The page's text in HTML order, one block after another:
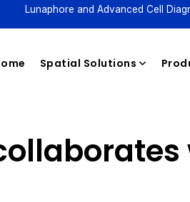
Lunaphore and Advanced Cell
Spatial Solutions
Reagents